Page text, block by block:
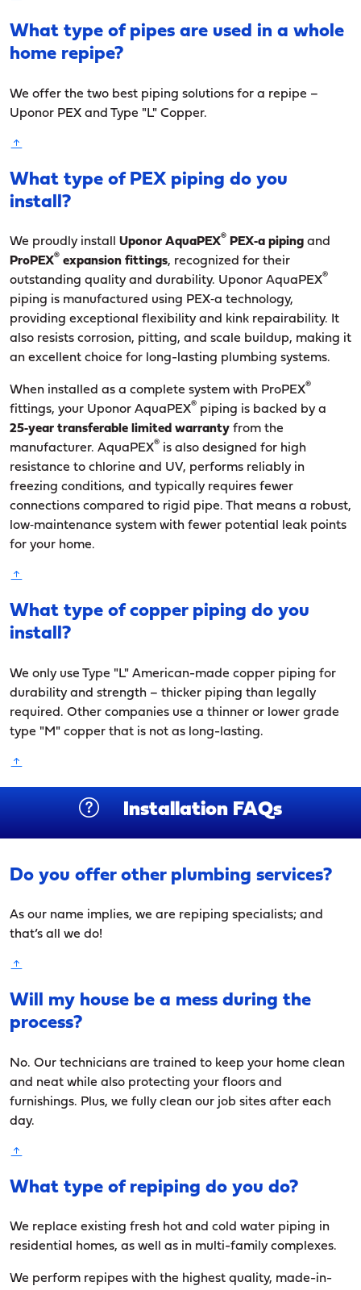
What type of pipes are used in a whole
home repipe?
We offer the two best piping solutions for a repipe –
Uponor PEX and Type "L" Copper.
What type of PEX piping do you
install?
We proudly install Uponor AquaPEX® PEX‑a piping and
ProPEX® expansion fittings, recognized for their
outstanding quality and durability. Uponor AquaPEX®
piping is manufactured using PEX‑a technology,
providing exceptional flexibility and kink repairability. It
also resists corrosion, pitting, and scale buildup, making it
an excellent choice for long-lasting plumbing systems.
When installed as a complete system with ProPEX®
fittings, your Uponor AquaPEX® piping is backed by a
25‑year transferable limited warranty from the
manufacturer. AquaPEX® is also designed for high
resistance to chlorine and UV, performs reliably in
freezing conditions, and typically requires fewer
connections compared to rigid pipe. That means a robust,
low‑maintenance system with fewer potential leak points
for your home.
What type of copper piping do you
install?
We only use Type "L" American-made copper piping for
durability and strength – thicker piping than legally
required. Other companies use a thinner or lower grade
type "M" copper that is not as long-lasting.
Installation FAQs
Do you offer other plumbing services?
As our name implies, we are repiping specialists; and
that’s all we do!
Will my house be a mess during the
process?
No. Our technicians are trained to keep your home clean
and neat while also protecting your floors and
furnishings. Plus, we fully clean our job sites after each
day.
What type of repiping do you do?
We replace existing fresh hot and cold water piping in
residential homes, as well as in multi-family complexes.
We perform repipes with the highest quality, made-in-